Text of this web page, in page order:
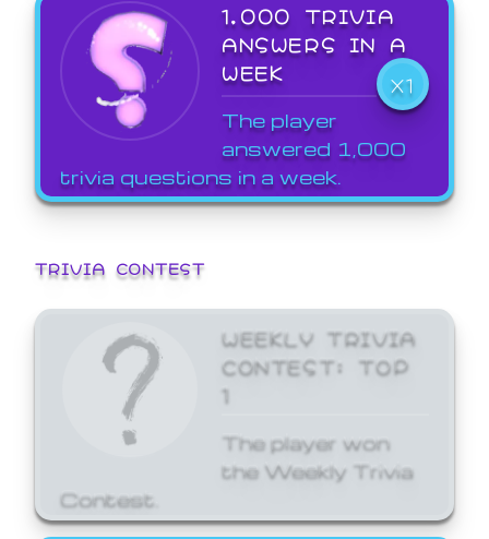
1,000 TRIVIA
ANSWERS IN A
WEEK
X1
The player
answered 1,000
trivia questions in a week.
TRIVIA CONTEST
WEEKLY TRIVIA
CONTEST: TOP
1
The player won
the Weekly Trivia
Contest.